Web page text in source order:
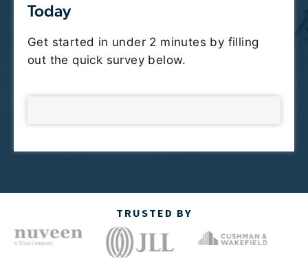
Today
Get started in under 2 minutes by filling
out the quick survey below.
TRUSTED BY